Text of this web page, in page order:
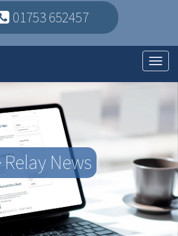
01753 652457
Relay News